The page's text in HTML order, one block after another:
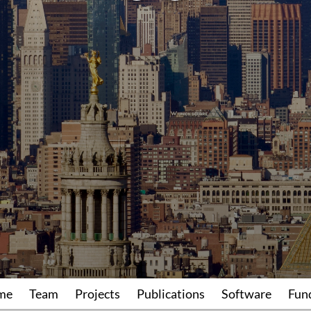
Team Projects Publications Software